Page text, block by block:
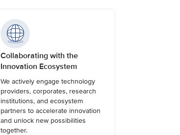
Collaborating with the
Innovation Ecosystem
We actively engage technology
providers, corporates, research
institutions, and ecosystem
partners to accelerate innovation
and unlock new possibilities
together.